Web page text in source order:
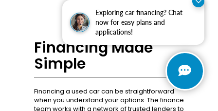
Exploring car financing? Chat
now for easy plans and
applications!
Financing Made
Simple
Financing a used car can be straightforward
when you understand your options. The finance
team works with a network of trusted lenders to